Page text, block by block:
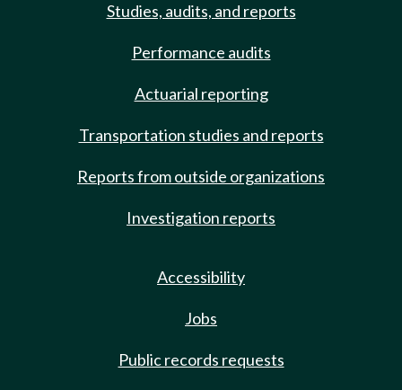
Studies, audits, and reports
Performance audits
Actuarial reporting
Transportation studies and reports
Reports from outside organizations
Investigation reports
Accessibility
Jobs
Public records requests